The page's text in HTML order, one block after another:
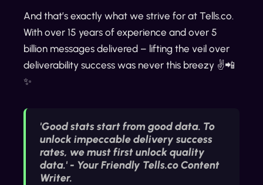
And that’s exactly what we strive for at Tells.co.
With over 15 years of experience and over 5
billion messages delivered – lifting the veil over
deliverability success was never this breezy ✌️📲
✨
'Good stats start from good data. To
unlock impeccable delivery success
rates, we must first unlock quality
data.' - Your Friendly Tells.co Content
Writer.